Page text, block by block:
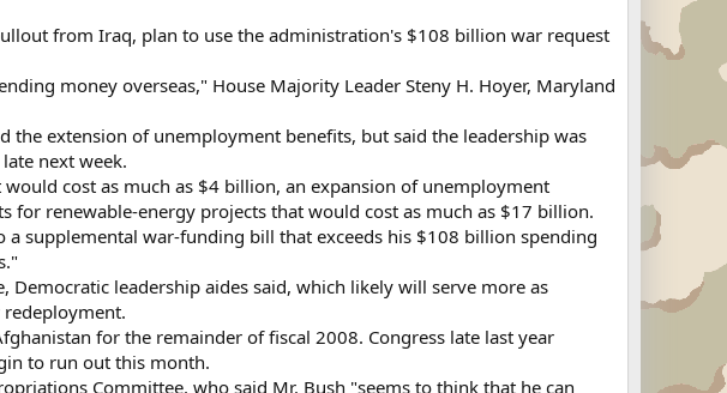
from Iraq, plan to use the administration's $108 billion war request
money overseas," House Majority Leader Steny H. Hoyer, Maryland
extension of unemployment benefits, but said the leadership was
next week.
cost as much as $4 billion, an expansion of unemployment
renewable-energy projects that would cost as much as $17 billion.
a supplemental war-funding bill that exceeds his $108 billion spending
leadership aides said, which likely will serve more as
for the remainder of fiscal 2008. Congress late last year
to run out this month.
Committee, who said Mr. Bush "seems to think that he can